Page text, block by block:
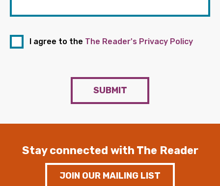
I agree to the The Reader's Privacy Policy
SUBMIT
Stay connected with The Reader
JOIN OUR MAILING LIST